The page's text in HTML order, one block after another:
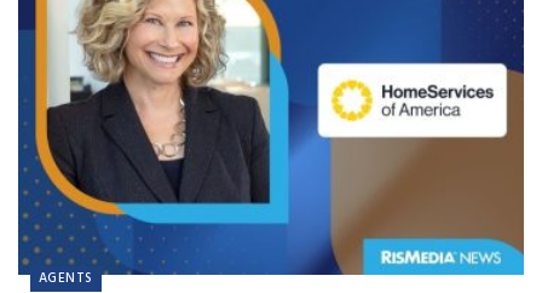
AGENTS